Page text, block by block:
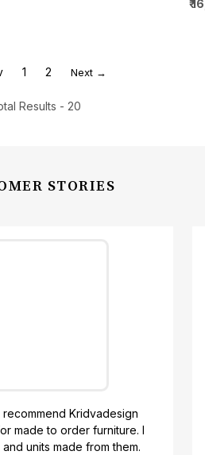
₹
1 2 Next →
Results - 20
STORIES
Kridvadesign
to order furniture. I
units made from them.